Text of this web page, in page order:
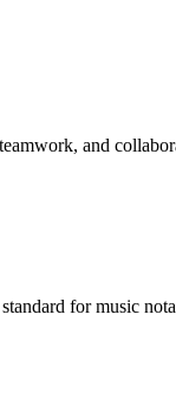
and
for music